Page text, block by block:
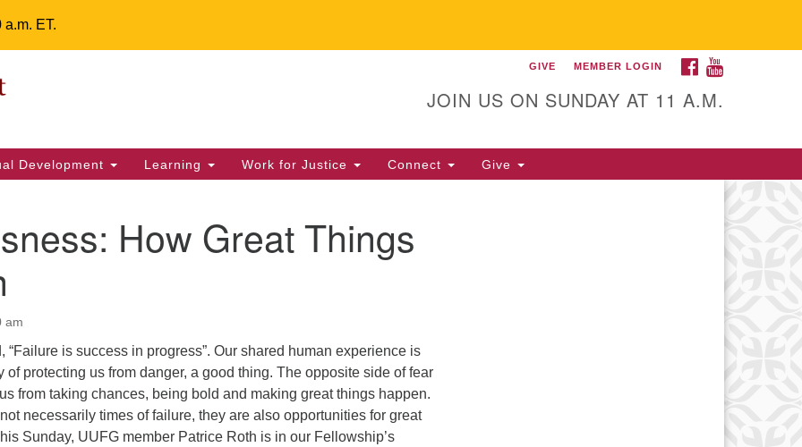
a.m. ET.
your map. Unitarian Universalist
Fellowship of Gainesville
32605 352-377-1669 M-F 9 a.m. to
2 p.m.
Calendar
T
28 29 30 31 1
2
4 5 6 7 8
9
11 12 13 14 15
16
FACEBOOK
GIVE MEMBER LOGIN
JOIN US ON SUNDAY AT 11 A.M.
Development Learning Work for Justice Connect Give
How Great Things
am
“Failure is success in progress”. Our shared human experience is
of protecting us from danger, a good thing. The opposite side of fear
from taking chances, being bold and making great things happen.
necessarily times of failure, they are also opportunities for great
Sunday, UUFG member Patrice Roth is in our Fellowship’s